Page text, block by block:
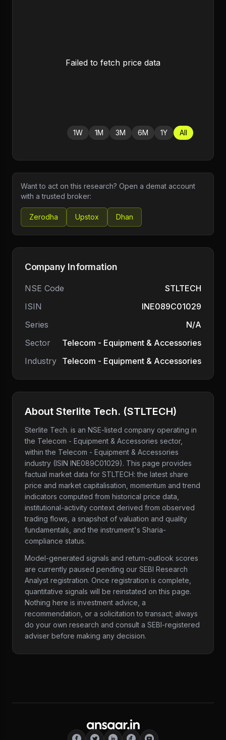
Failed to fetch price data
1W 1M 3M 6M 1Y All
Want to act on this research? Open a demat account
with a trusted broker:
Zerodha Upstox Dhan
Company Information
NSE Code
STLTECH
ISIN
INE089C01029
Series
N/A
Sector
Telecom - Equipment & Accessories
Industry Telecom - Equipment & Accessories
About Sterlite Tech. (STLTECH)
Sterlite Tech. is an NSE-listed company operating in
the Telecom - Equipment & Accessories sector,
within the Telecom - Equipment & Accessories
industry (ISIN INE089C01029). This page provides
factual market data for STLTECH: the latest share
price and market capitalisation, momentum and trend
indicators computed from historical price data,
institutional-activity context derived from observed
trading flows, a snapshot of valuation and quality
fundamentals, and the instrument's Sharia-
compliance status.
Model-generated signals and return-outlook scores
are currently paused pending our SEBI Research
Analyst registration. Once registration is complete,
quantitative signals will be reinstated on this page.
Nothing here is investment advice, a
recommendation, or a solicitation to transact; always
do your own research and consult a SEBI-registered
adviser before making any decision.